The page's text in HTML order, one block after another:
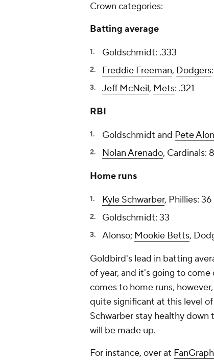
Crown categories:
Batting average
Goldschmidt: .333
Freddie Freeman, Dodgers
Jeff McNeil, Mets: .321
RBI
Goldschmidt and Pete
Nolan Arenado, Cardinals:
Home runs
Kyle Schwarber, Phillies: 36
Goldschmidt: 33
Alonso; Mookie Betts,
Goldbird's lead in batting
of year, and it's going to
comes to home runs,
quite significant at this level
Schwarber stay healthy
will be made up.
For instance, over at